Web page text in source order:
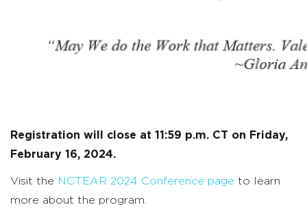
Registration will close at 11:59 p.m. CT on Friday,
February 16, 2024.
Visit the NCTEAR 2024 Conference page to learn
more about the program.